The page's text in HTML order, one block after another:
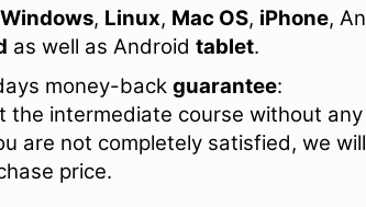
Windows, Linux, Mac OS, iPhone,
as well as Android tablet.
money-back guarantee:
the intermediate course without
are not completely satisfied, we
price.